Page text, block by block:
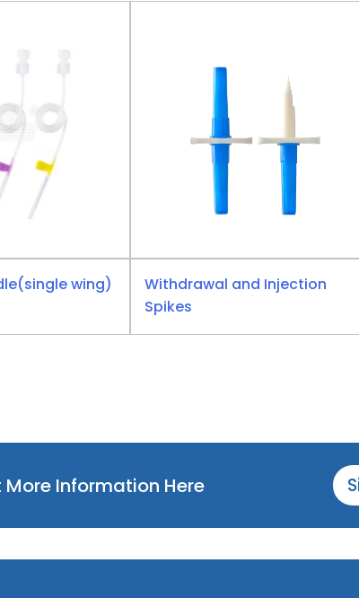
wing)
Withdrawal and Injection
Spikes
More Information Here